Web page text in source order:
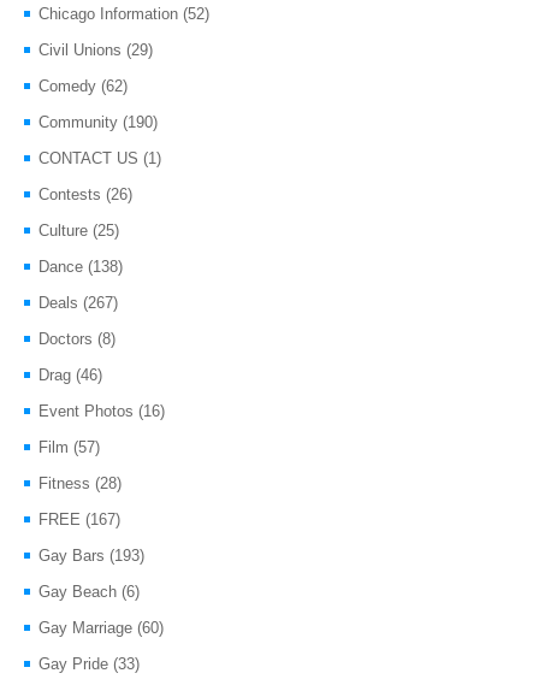
Chicago Information (52)
Civil Unions (29)
Comedy (62)
Community (190)
CONTACT US (1)
Contests (26)
Culture (25)
Dance (138)
Deals (267)
Doctors (8)
Drag (46)
Event Photos (16)
Film (57)
Fitness (28)
FREE (167)
Gay Bars (193)
Gay Beach (6)
Gay Marriage (60)
Gay Pride (33)